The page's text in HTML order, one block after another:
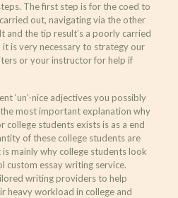
The first step is for the coed to
out, navigating via the other
and the tip result’s a poorly carried
it is very necessary to strategy our
or your instructor for help if
‘un’-nice adjectives you possibly
most important explanation why
college students exists is as a end
of these college students are
mainly why college students look
custom essay writing service.
writing providers to help
heavy workload in college and